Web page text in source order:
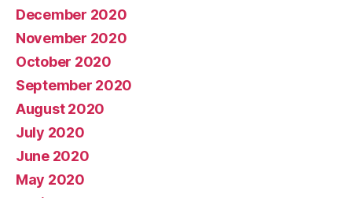
December 2020
November 2020
October 2020
September 2020
August 2020
July 2020
June 2020
May 2020